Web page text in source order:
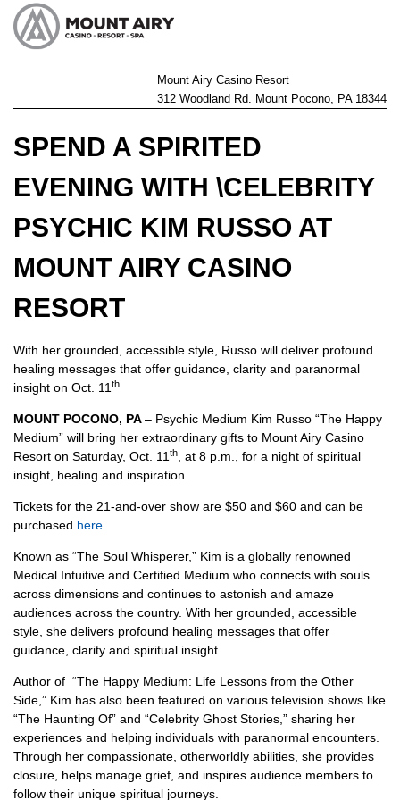
Mount Airy Casino Resort
312 Woodland Rd. Mount Pocono, PA 18344
SPEND A SPIRITED
EVENING WITH \CELEBRITY
PSYCHIC KIM RUSSO AT
MOUNT AIRY CASINO
RESORT
With her grounded, accessible style, Russo will deliver profound
healing messages that offer guidance, clarity and paranormal
insight on Oct. 11 th
MOUNT POCONO, PA– Psychic Medium Kim Russo “The Happy
Medium” will bring her extraordinary gifts to Mount Airy Casino
Resort on Saturday, Oct. 11 th
, at 8 p.m., for a night of spiritual
insight, healing and inspiration.
Tickets for the 21-and-over show are $50 and $60 and can be
purchased here
Known as “The Soul Whisperer,” Kim is a globally renowned
Medical Intuitive and Certified Medium who connects with souls
across dimensions and continues to astonish and amaze
audiences across the country. With her grounded, accessible
style, she delivers profound healing messages that offer
guidance, clarity and spiritual insight.
Author of “The Happy Medium: Life Lessons from the Other
Side,” Kim has also been featured on various television shows like
“The Haunting Of” and “Celebrity Ghost Stories,” sharing her
experiences and helping individuals with paranormal encounters.
Through her compassionate, otherworldly abilities, she provides
closure, helps manage grief, and inspires audience members to
follow their unique spiritual journeys.